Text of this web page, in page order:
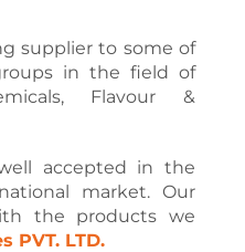
supplier to some of
in the field of
Flavour &
accepted in the
market. Our
the products we
PVT. LTD.